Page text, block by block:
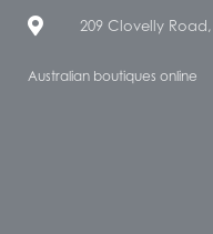
209 Clovelly Road,
Australian boutiques online